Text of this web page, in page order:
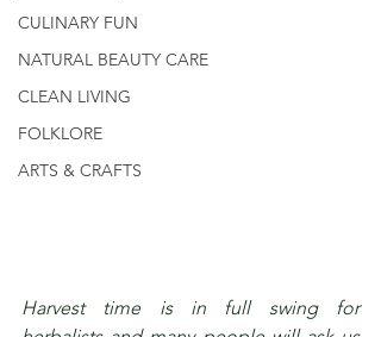
CULINARY FUN
NATURAL BEAUTY CARE
CLEAN LIVING
FOLKLORE
ARTS & CRAFTS
Harvest time is in full swing for